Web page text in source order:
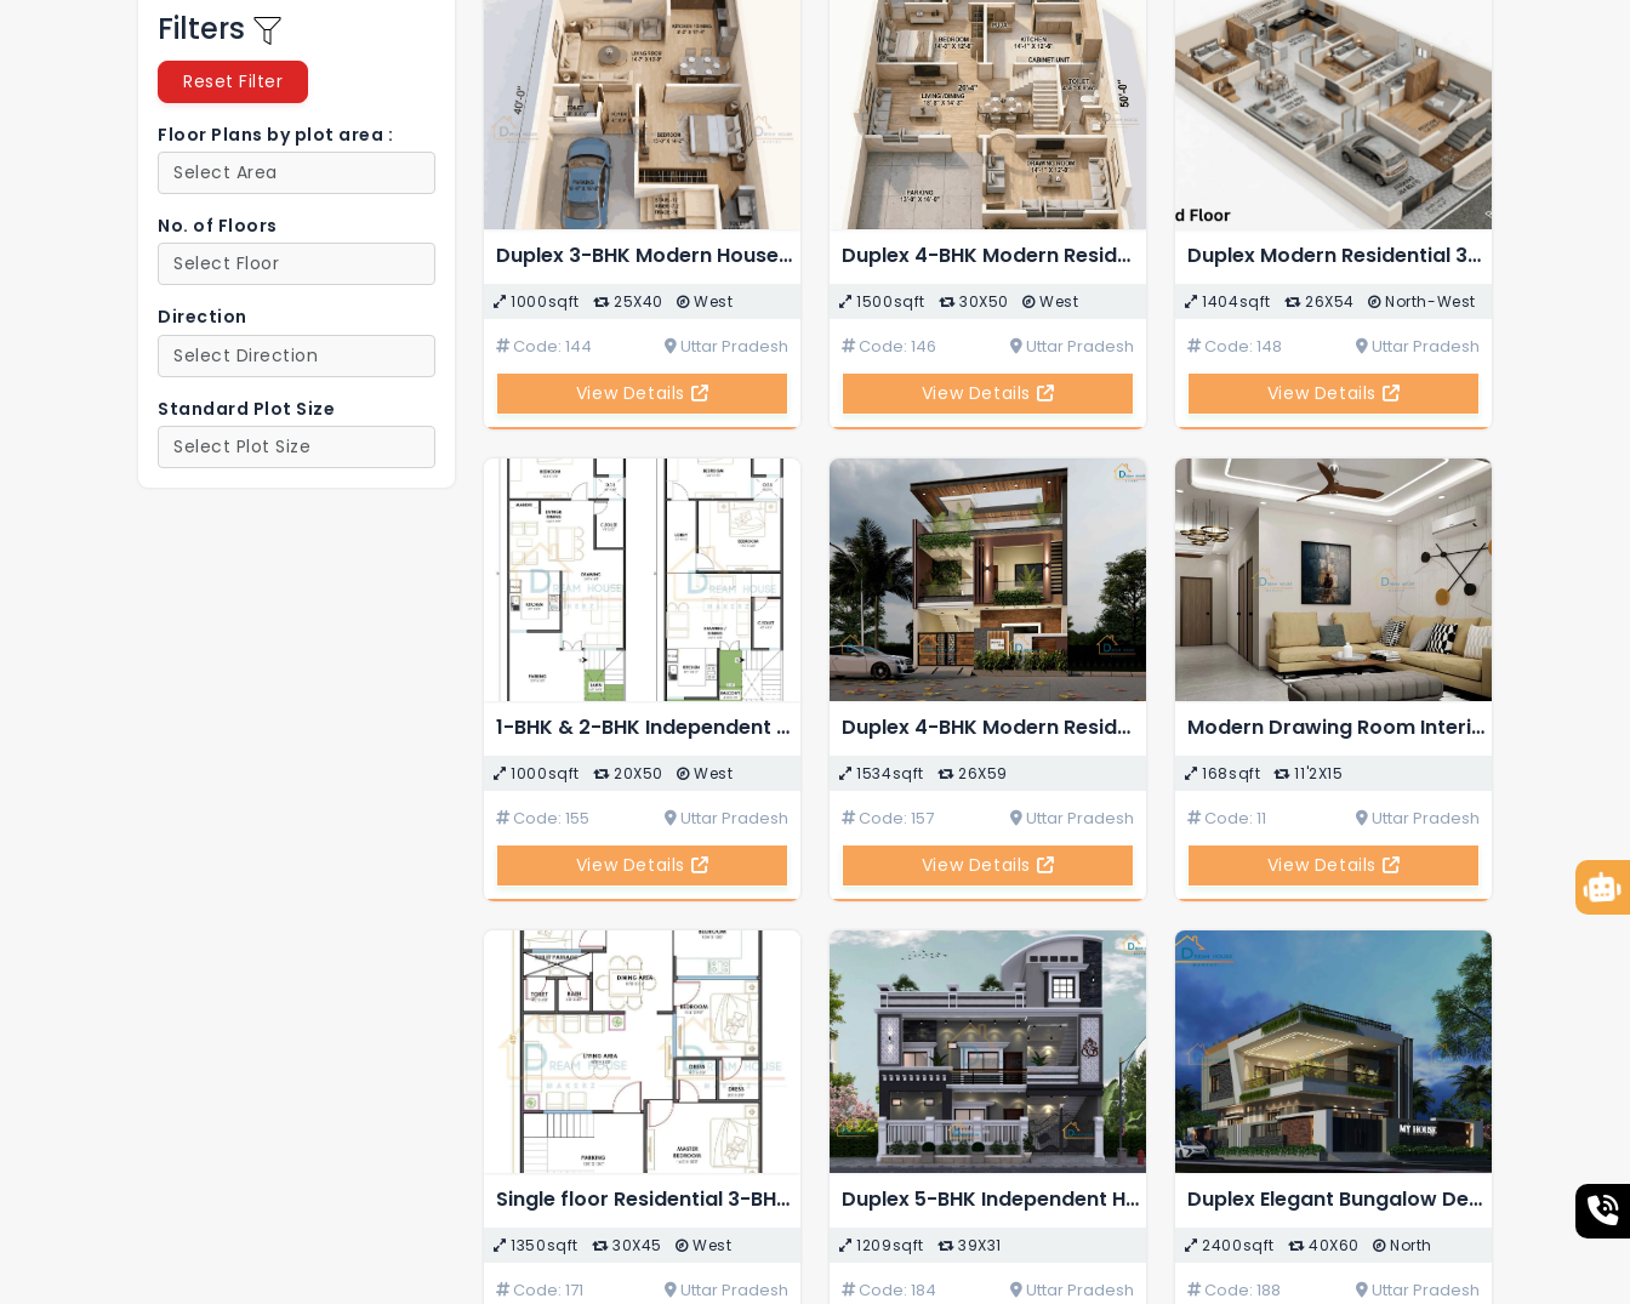
Filters
Reset Filter
Floor Plans by plot area :
No. of Floors
Direction
Standard Plot Size
Duplex 3-BHK Modern House 3D Floor Plan
1000sqft 25X40 West
Code: 144 Uttar Pradesh
View Details
Duplex 4-BHK Modern Residential 3D House Floor Plan
1500sqft 30X50 West
Code: 146 Uttar Pradesh
View Details
Duplex Modern Residential 3D House Floor Plan
1404sqft 26X54 North-West
Code: 148 Uttar Pradesh
View Details
1-BHK & 2-BHK Independent House Plan in 1000 Square Feet
1000sqft 20X50 West
Code: 155 Uttar Pradesh
View Details
Duplex 4-BHK Modern Residential House Design
1534sqft 26X59
Code: 157 Uttar Pradesh
View Details
Modern Drawing Room Interior Design
168sqft 11'2X15
Code: 11 Uttar Pradesh
View Details
Single floor Residential 3-BHK Modern House Plan
1350sqft 30X45 West
Code: 171 Uttar Pradesh
Duplex 5-BHK Independent House Design with External Staircase
1209sqft 39X31
Code: 184 Uttar Pradesh
Duplex Elegant Bungalow Design
2400sqft 40X60 North
Code: 188 Uttar Pradesh